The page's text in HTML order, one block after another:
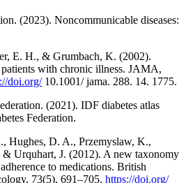
(2023). Noncommunicable diseases:
E. H., & Grumbach, K. (2002).
with chronic illness. JAMA,
doi.org/10.1001/ jama. 288. 14. 1775.
(2021). IDF diabetes atlas
Federation.
Hughes, D. A., Przemyslaw, K.,
& Urquhart, J. (2012). A new taxonomy
to medications. British
73(5), 691–705. https://doi.org/